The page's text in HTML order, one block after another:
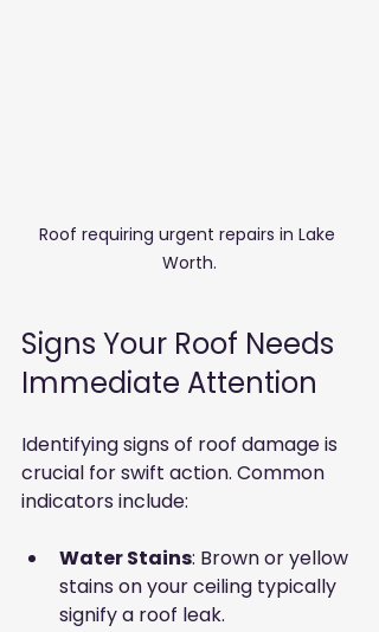
Roof requiring urgent repairs in Lake
Worth.
Signs Your Roof Needs
Immediate Attention
Identifying signs of roof damage is
crucial for swift action. Common
indicators include:
Water Stains: Brown or yellow
stains on your ceiling typically
signify a roof leak.